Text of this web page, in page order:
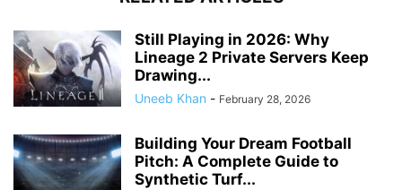
Still Playing in 2026: Why
Lineage 2 Private Servers Keep
Drawing...
Uneeb Khan - February 28, 2026
Building Your Dream Football
Pitch: A Complete Guide to
Synthetic Turf...